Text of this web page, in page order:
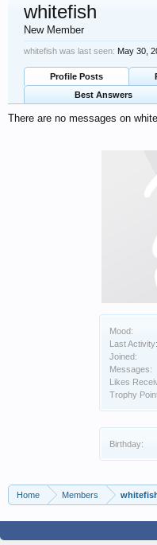
Mood:
Last Activity:
Joined:
Messages:
Likes
Trophy
Birthday:
whitefish
New Member
whitefish was last seen: May 30,
Profile Posts
Best Answers
There are no messages on
Home Members